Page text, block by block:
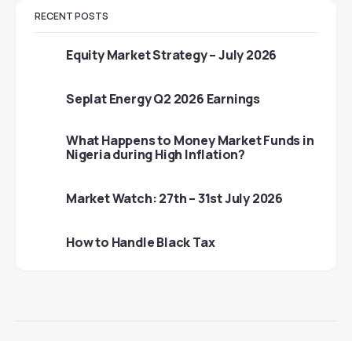
RECENT POSTS
Equity Market Strategy – July 2026
Seplat Energy Q2 2026 Earnings
What Happens to Money Market Funds in
Nigeria during High Inflation?
Market Watch: 27th – 31st July 2026
How to Handle Black Tax